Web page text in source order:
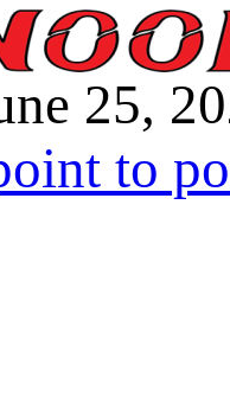
25,
to